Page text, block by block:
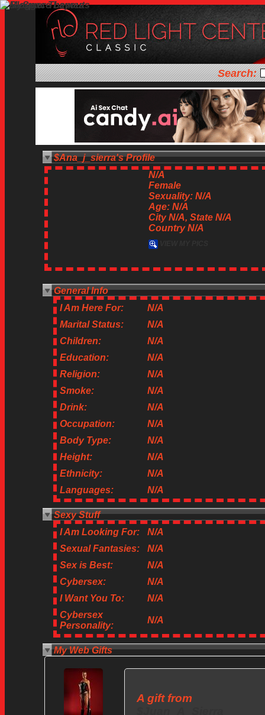
Search:
$Ana_j_sierra's Profile
N/A
Female
Sexuality: N/A
Age: N/A
City N/A, State N/A
Country N/A
General Info
I Am Here For:
N/A
Marital Status:
N/A
Children:
N/A
Education:
N/A
Religion:
N/A
Smoke:
N/A
Drink:
N/A
Occupation:
N/A
Body Type:
N/A
Height:
N/A
Ethnicity:
N/A
Languages:
N/A
Sexy Stuff
I Am Looking For:
N/A
Sexual Fantasies:
N/A
Sex is Best:
N/A
Cybersex:
N/A
I Want You To:
N/A
Cybersex
Personality:
N/A
My Web Gifts
A gift from